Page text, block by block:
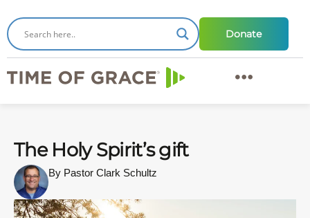
Donate
The Holy Spirit’s gift
By Pastor Clark Schultz